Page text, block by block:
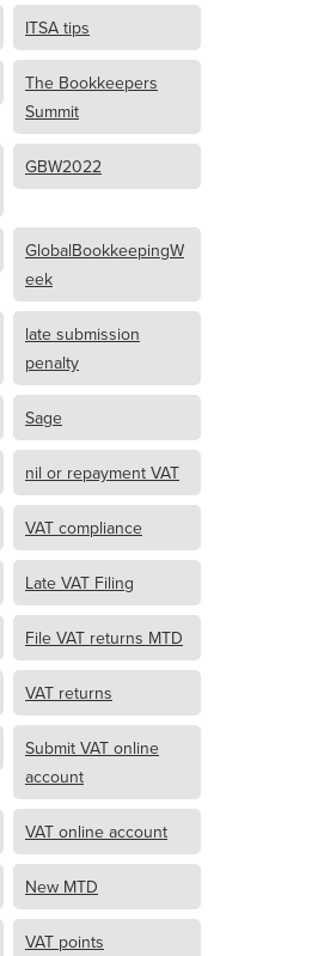
ITSA tips
The Bookkeepers
Summit
GBW2022
GlobalBookkeepingW
eek
late submission
penalty
Sage
nil or repayment VAT
VAT compliance
Late VAT Filing
File VAT returns MTD
VAT returns
Submit VAT online
account
VAT online account
New MTD
VAT points